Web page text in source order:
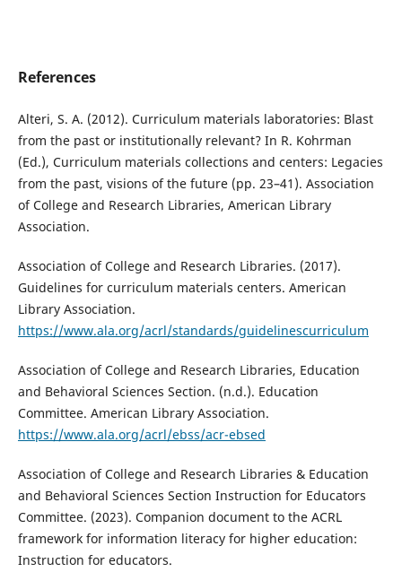
References
Alteri, S. A. (2012). Curriculum materials laboratories: Blast
from the past or institutionally relevant? In R. Kohrman
(Ed.), Curriculum materials collections and centers: Legacies
from the past, visions of the future (pp. 23–41). Association
of College and Research Libraries, American Library
Association.
Association of College and Research Libraries. (2017).
Guidelines for curriculum materials centers. American
Library Association.
https://www.ala.org/acrl/standards/guidelinescurriculum
Association of College and Research Libraries, Education
and Behavioral Sciences Section. (n.d.). Education
Committee. American Library Association.
https://www.ala.org/acrl/ebss/acr-ebsed
Association of College and Research Libraries & Education
and Behavioral Sciences Section Instruction for Educators
Committee. (2023). Companion document to the ACRL
framework for information literacy for higher education:
Instruction for educators.